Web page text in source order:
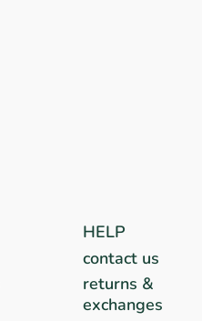
HELP
contact us
returns &
exchanges